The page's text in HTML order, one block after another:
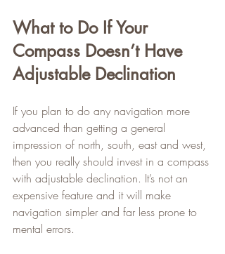
What to Do If Your
Compass Doesn’t Have
Adjustable Declination
If you plan to do any navigation more
advanced than getting a general
impression of north, south, east and west,
then you really should invest in a compass
with adjustable declination. It’s not an
expensive feature and it will make
navigation simpler and far less prone to
mental errors.